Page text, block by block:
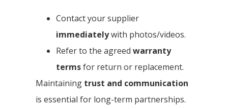
Contact your supplier
immediatelywith photos/videos.
Refer to the agreed warranty
termsfor return or replacement.
Maintaining trust and communication
is essential for long-term partnerships.